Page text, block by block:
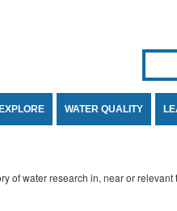
EXPLORE WATER QUALITY
of water research in, near or